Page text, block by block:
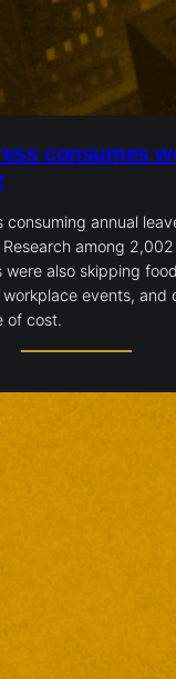
consumes
consuming annual
among
were also skipping
events, and
of cost.